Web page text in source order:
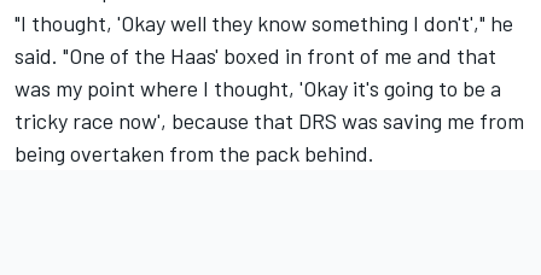
"I thought, 'Okay well they know something I don't'," he
said. "One of the Haas' boxed in front of me and that
was my point where I thought, 'Okay it's going to be a
tricky race now', because that DRS was saving me from
being overtaken from the pack behind.